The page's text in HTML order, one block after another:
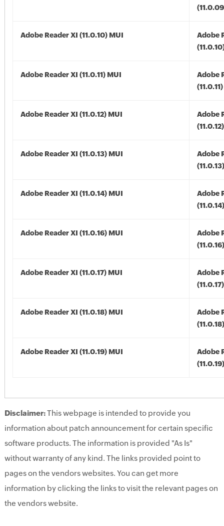
Adobe Reader XI (11.0.10) MUI
Adobe
Adobe Reader XI (11.0.11) MUI
Adobe
Adobe Reader XI (11.0.12) MUI
Adobe
Adobe Reader XI (11.0.13) MUI
Adobe
Adobe Reader XI (11.0.14) MUI
Adobe
Adobe Reader XI (11.0.16) MUI
Adobe
Adobe Reader XI (11.0.17) MUI
Adobe
Adobe Reader XI (11.0.18) MUI
Adobe
Adobe Reader XI (11.0.19) MUI
Adobe
Disclaimer:This webpage is intended to provide you
information about patch announcement for certain specific
software products. The information is provided "As Is"
without warranty of any kind. The links provided point to
pages on the vendors websites. You can get more
information by clicking the links to visit the relevant pages on
the vendors website.